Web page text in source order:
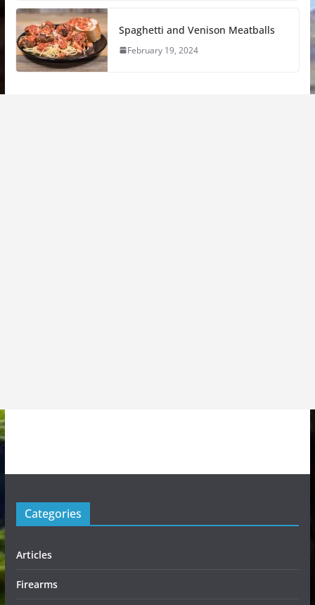
Spaghetti and Venison Meatballs
February 19, 2024
Categories
Articles
Firearms